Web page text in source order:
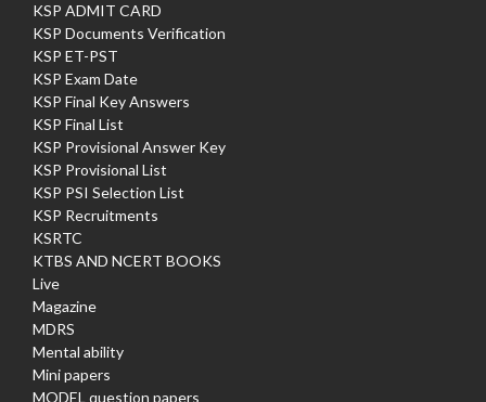
KSP ADMIT CARD
KSP Documents Verification
KSP ET-PST
KSP Exam Date
KSP Final Key Answers
KSP Final List
KSP Provisional Answer Key
KSP Provisional List
KSP PSI Selection List
KSP Recruitments
KSRTC
KTBS AND NCERT BOOKS
Live
Magazine
MDRS
Mental ability
Mini papers
MODEL question papers